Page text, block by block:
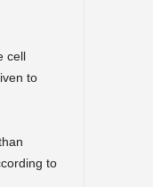
cell
to
to